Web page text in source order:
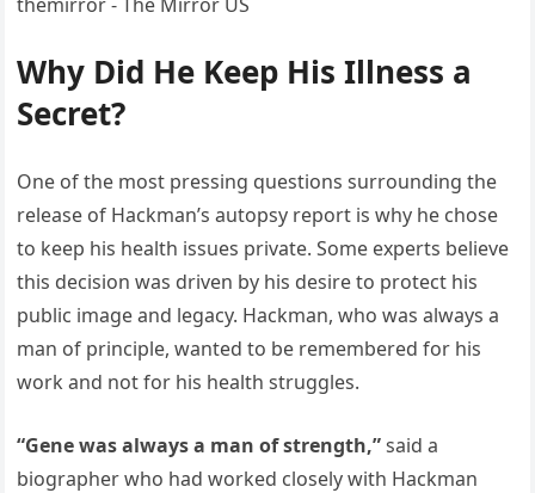
Why Did He Keep His Illness a
Secret?
One of the most pressing questions surrounding the
release of Hackman’s autopsy report is why he chose
to keep his health issues private. Some experts believe
this decision was driven by his desire to protect his
public image and legacy. Hackman, who was always a
man of principle, wanted to be remembered for his
work and not for his health struggles.
“Gene was always a man of strength,”said a
biographer who had worked closely with Hackman